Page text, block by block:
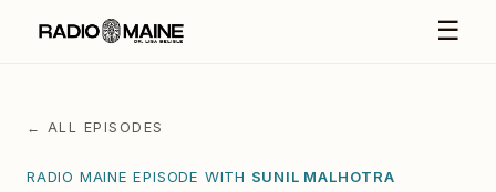
☰
← ALL EPISODES
RADIO MAINE EPISODE WITH SUNIL MALHOTRA